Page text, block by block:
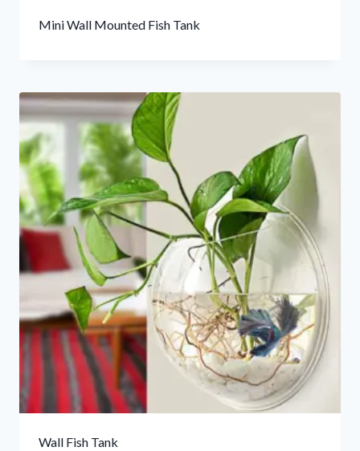
Mini Wall Mounted Fish Tank
Wall Fish Tank